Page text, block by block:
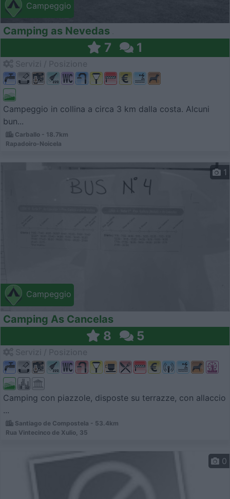
Campeggio
Camping as Nevedas
7 1
Campeggio in collina a circa 3 km dalla costa. Alcuni
bun...
Carballo - 18.7km
Rapadoiro-Noicela
Campeggio
1
Camping As Cancelas
8 5
Camping con piazzole, disposte su terrazze, con allaccio
...
Santiago de Compostela - 53.4km
Rua Vintecinco de Xulio, 35
0